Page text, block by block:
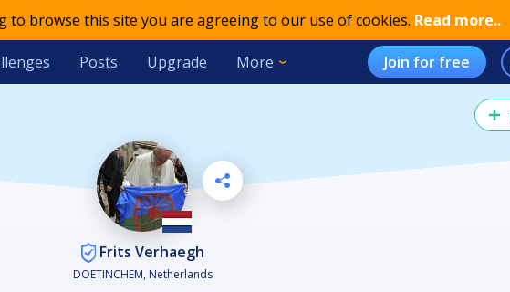
to browse this site you are agreeing to our use of cookies. Read more..
Posts Upgrade More Join for free
Frits Verhaegh
DOETINCHEM, Netherlands